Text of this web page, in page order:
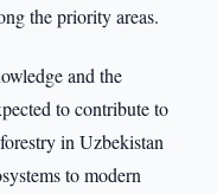
the priority areas.
and the
to contribute to
in Uzbekistan
to modern